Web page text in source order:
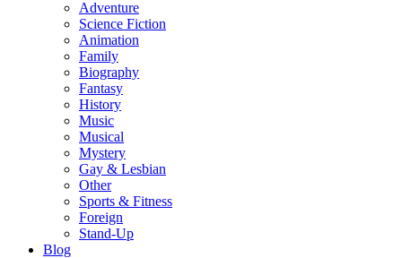
Adventure
Science Fiction
Animation
Family
Biography
Fantasy
History
Music
Musical
Mystery
Gay & Lesbian
Other
Sports & Fitness
Foreign
Stand-Up
Blog